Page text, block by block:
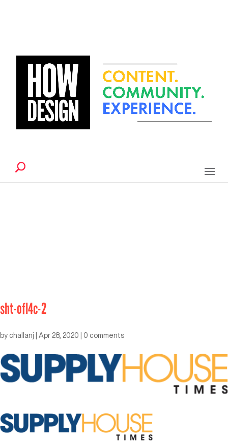
sht-ofl4c-2
by challanj Apr 28, 2020 0 comments